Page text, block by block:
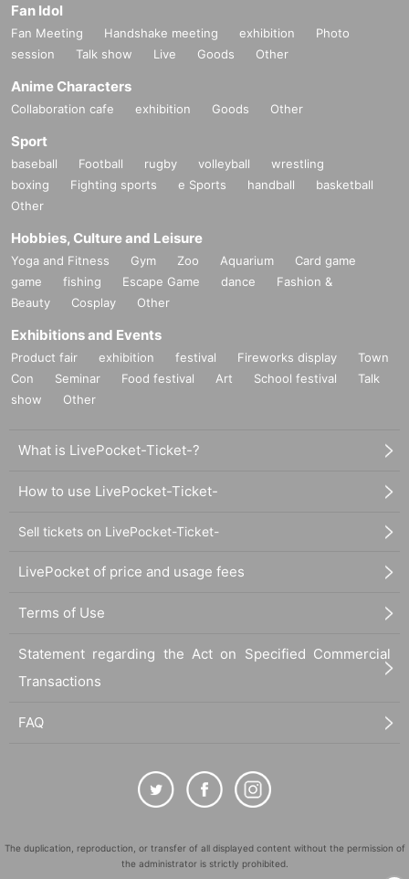
Fan Idol
Fan Meeting Handshake meeting exhibition
Photo
session
Talk show Live Goods Other
Anime Characters
Collaboration cafe exhibition Goods Other
Sport
baseball Football rugby volleyball
wrestling
boxing
Fighting sports e Sports handball
basketball
Other
Hobbies, Culture and Leisure
Yoga and Fitness Gym Zoo Aquarium
Card game
game
fishing Escape Game dance
Fashion &
Beauty
Cosplay Other
Exhibitions and Events
Product fair exhibition festival Fireworks display
Town
Con
Seminar Food festival Art School festival
Talk
show
Other
What is LivePocket-Ticket-?
How to use LivePocket-Ticket-
Sell tickets on LivePocket-Ticket-
LivePocket of price and usage fees
Terms of Use
Statement regarding the Act on Specified Commercial
Transactions
FAQ
The duplication, reproduction, or transfer of all displayed content without the permission of
the administrator is strictly prohibited.